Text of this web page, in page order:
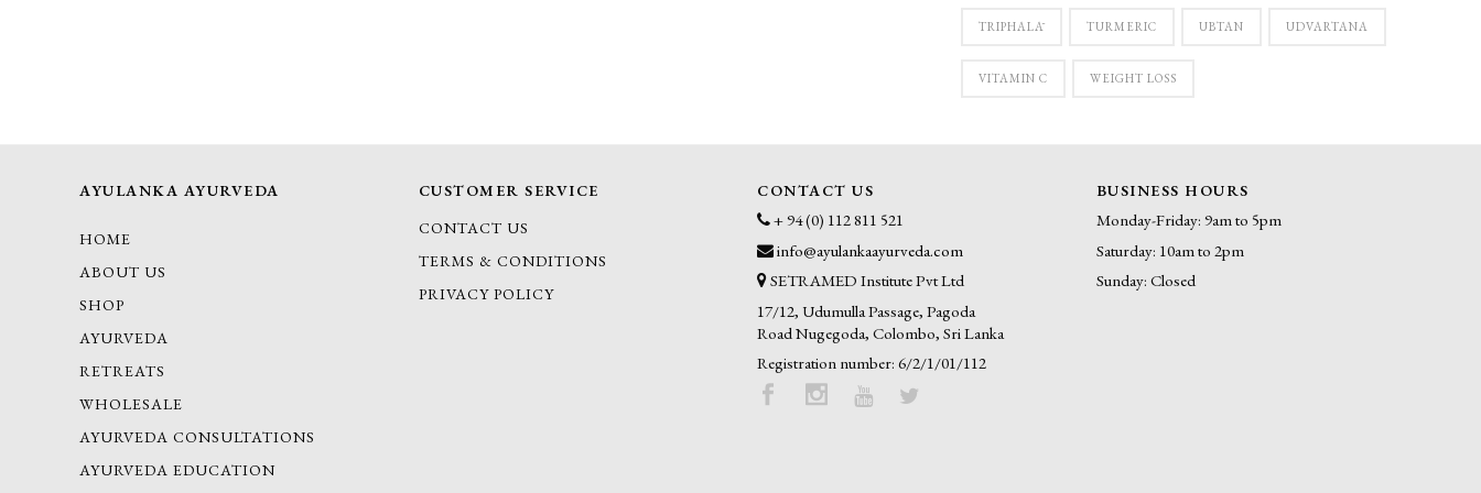
TRIPHALĀ TURMERIC UBTAN UDVARTANA
VITAMIN C WEIGHT LOSS
AYULANKA AYURVEDA
HOME
ABOUT US
SHOP
AYURVEDA
RETREATS
WHOLESALE
AYURVEDA CONSULTATIONS
AYURVEDA EDUCATION
CUSTOMER SERVICE
CONTACT US
TERMS & CONDITIONS
PRIVACY POLICY
CONTACT US
+ 94 (0) 112 811 521
info@ayulankaayurveda.com
SETRAMED Institute Pvt Ltd
17/12, Udumulla Passage, Pagoda
Road Nugegoda, Colombo, Sri Lanka
Registration number: 6/2/1/01/112
BUSINESS HOURS
Monday-Friday: 9am to 5pm
Saturday: 10am to 2pm
Sunday: Closed